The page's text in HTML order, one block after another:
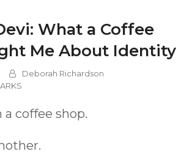
What a Coffee
Me About Identity
Deborah Richardson
coffee shop.